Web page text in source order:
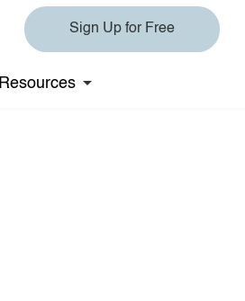
Sign Up for Free
Resources